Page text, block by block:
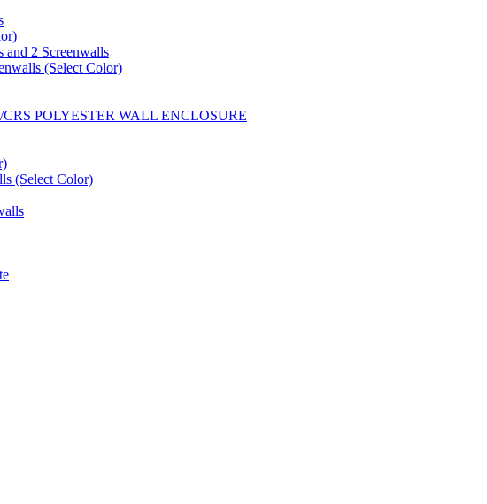
2 Screenwalls
(Select Color)
POLYESTER WALL ENCLOSURE
(Select Color)